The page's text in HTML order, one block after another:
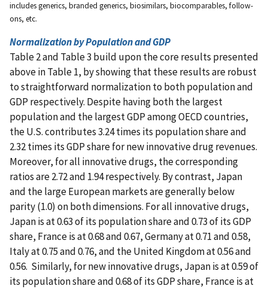
includes generics, branded generics, biosimilars, biocomparables, follow-
ons, etc.
Normalization by Population and GDP
Table 2 and Table 3 build upon the core results presented
above in Table 1, by showing that these results are robust
to straightforward normalization to both population and
GDP respectively. Despite having both the largest
population and the largest GDP among OECD countries,
the U.S. contributes 3.24 times its population share and
2.32 times its GDP share for new innovative drug revenues.
Moreover, for all innovative drugs, the corresponding
ratios are 2.72 and 1.94 respectively. By contrast, Japan
and the large European markets are generally below
parity (1.0) on both dimensions. For all innovative drugs,
Japan is at 0.63 of its population share and 0.73 of its GDP
share, France is at 0.68 and 0.67, Germany at 0.71 and 0.58,
Italy at 0.75 and 0.76, and the United Kingdom at 0.56 and
0.56. Similarly, for new innovative drugs, Japan is at 0.59 of
its population share and 0.68 of its GDP share, France is at